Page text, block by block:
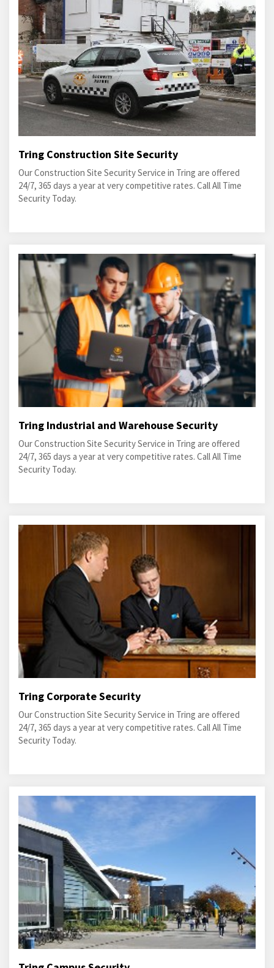
Tring Construction Site Security
Our Construction Site Security Service in Tring are offered
24/7, 365 days a year at very competitive rates. Call All Time
Security Today.
Tring Industrial and Warehouse Security
Our Construction Site Security Service in Tring are offered
24/7, 365 days a year at very competitive rates. Call All Time
Security Today.
Tring Corporate Security
Our Construction Site Security Service in Tring are offered
24/7, 365 days a year at very competitive rates. Call All Time
Security Today.